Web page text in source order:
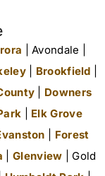
| Avondale |
| Brookfield
Downers
Elk Grove
Forest
|Glenview | Gold